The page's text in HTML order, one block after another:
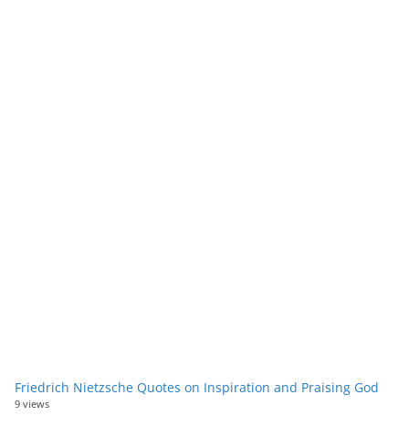
Friedrich Nietzsche Quotes on Inspiration and Praising God
9 views